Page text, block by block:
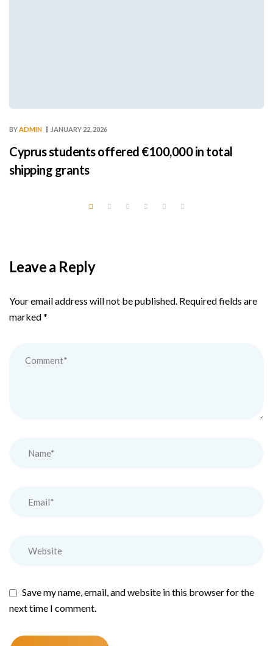
BYADMIN JANUARY 22, 2026
Cyprus students offered €100,000 in total
shipping grants
Leave a Reply
Your email address will not be published. Required fields are
marked*
Save my name, email, and website in this browser for the
next time I comment.